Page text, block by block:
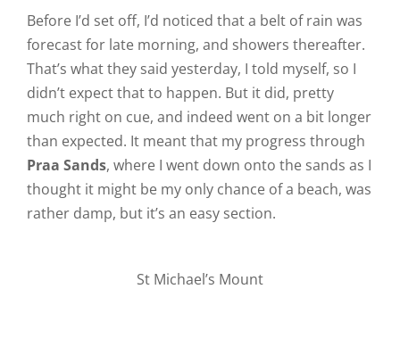
Before I’d set off, I’d noticed that a belt of rain was
forecast for late morning, and showers thereafter.
That’s what they said yesterday, I told myself, so I
didn’t expect that to happen. But it did, pretty
much right on cue, and indeed went on a bit longer
than expected. It meant that my progress through
Praa Sands, where I went down onto the sands as I
thought it might be my only chance of a beach, was
rather damp, but it’s an easy section.
St Michael’s Mount